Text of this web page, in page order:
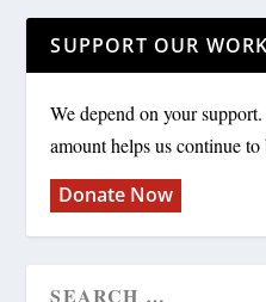
SUPPORT OUR
We depend on your
amount helps us continue
Donate Now